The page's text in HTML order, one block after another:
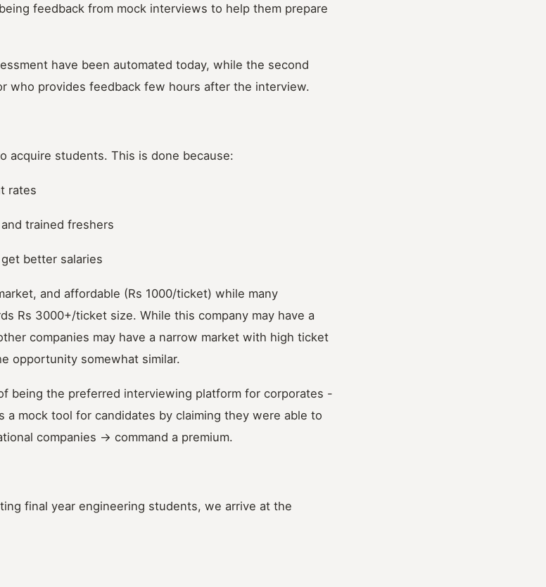
feedback from mock interviews to help them prepare
have been automated today, while the second
who provides feedback few hours after the interview.
acquire students. This is done because:
rates
trained freshers
better salaries
and affordable (Rs 1000/ticket) while many
Rs 3000+/ticket size. While this company may have a
companies may have a narrow market with high ticket
opportunity somewhat similar.
being the preferred interviewing platform for corporates -
a mock tool for candidates by claiming they were able to
companies -> command a premium.
final year engineering students, we arrive at the